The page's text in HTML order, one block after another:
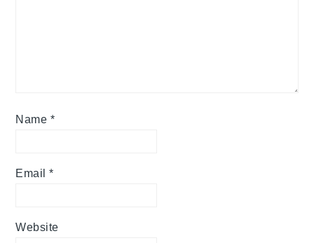
Name *
Email*
Website